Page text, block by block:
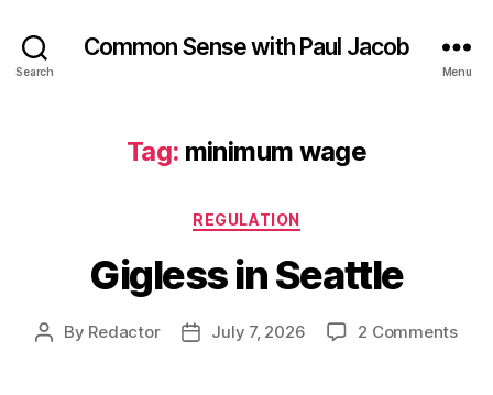
Search
Common Sense with Paul Jacob
Menu
Tag: minimum wage
Categories
REGULATION
Gigless in Seattle
Post
By Redactor
PostJuly 7, 2026 2 Commentson